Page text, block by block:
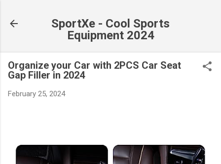
SportXe - Cool Sports
Equipment 2024
Organize your Car with 2PCS Car Seat
Gap Filler in 2024
February 25, 2024